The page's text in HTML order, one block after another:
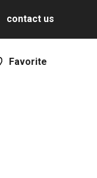
contact us
Favorite